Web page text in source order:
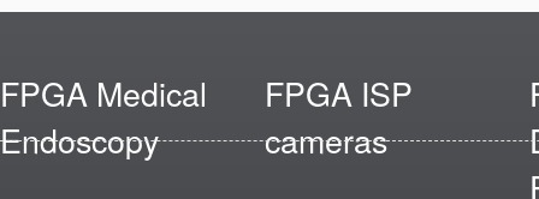
FPGA Medical
Endoscopy
FPGA ISP
cameras